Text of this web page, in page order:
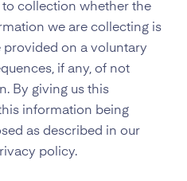
collection whether the
we are collecting is
on a voluntary
if any, of not
By giving us this
information being
as described in our
policy.